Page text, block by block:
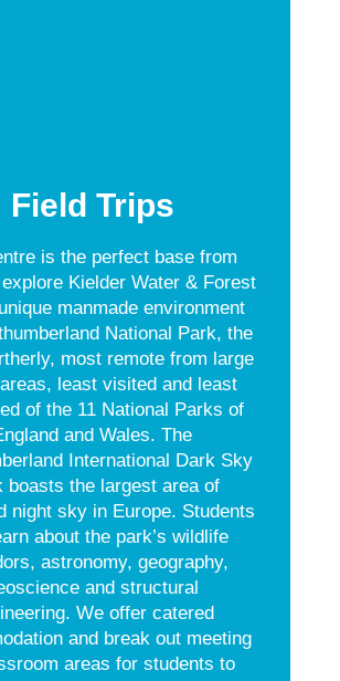
Field Trips
is the perfect base from
Kielder Water & Forest
manmade environment
National Park, the
most remote from large
least visited and least
of the 11 National Parks of
and Wales. The
International Dark Sky
boasts the largest area of
night sky in Europe. Students
about the park’s wildlife
astronomy, geography,
and structural
We offer catered
and break out meeting
areas for students to